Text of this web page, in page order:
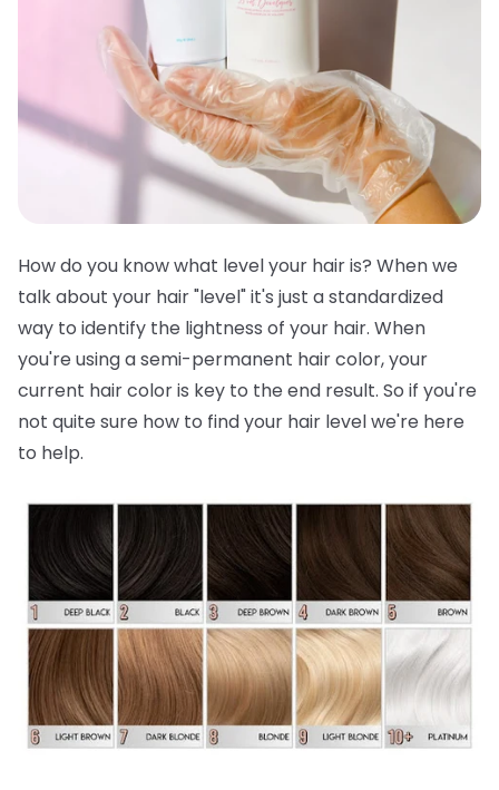
How do you know what level your hair is? When we
talk about your hair "level" it's just a standardized
way to identify the lightness of your hair. When
you're using a semi-permanent hair color, your
current hair color is key to the end result. So if you're
not quite sure how to find your hair level we're here
to help.